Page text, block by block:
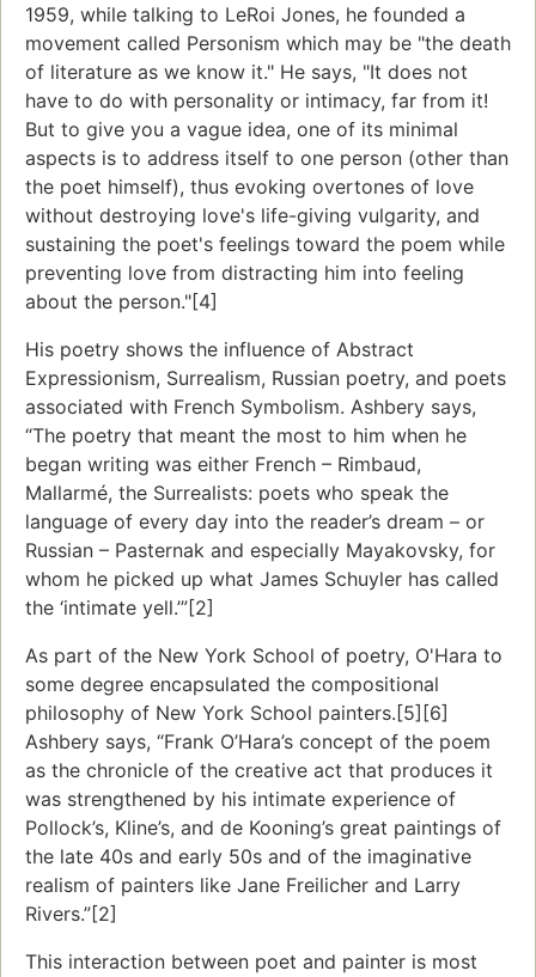
1959, while talking to LeRoi Jones, he founded a
movement called Personism which may be "the death
of literature as we know it." He says, "It does not
have to do with personality or intimacy, far from it!
But to give you a vague idea, one of its minimal
aspects is to address itself to one person (other than
the poet himself), thus evoking overtones of love
without destroying love's life-giving vulgarity, and
sustaining the poet's feelings toward the poem while
preventing love from distracting him into feeling
about the person."[4]
His poetry shows the influence of Abstract
Expressionism, Surrealism, Russian poetry, and poets
associated with French Symbolism. Ashbery says,
“The poetry that meant the most to him when he
began writing was either French – Rimbaud,
Mallarmé, the Surrealists: poets who speak the
language of every day into the reader’s dream – or
Russian – Pasternak and especially Mayakovsky, for
whom he picked up what James Schuyler has called
the ‘intimate yell.’”[2]
As part of the New York School of poetry, O'Hara to
some degree encapsulated the compositional
philosophy of New York School painters.[5][6]
Ashbery says, “Frank O’Hara’s concept of the poem
as the chronicle of the creative act that produces it
was strengthened by his intimate experience of
Pollock’s, Kline’s, and de Kooning’s great paintings of
the late 40s and early 50s and of the imaginative
realism of painters like Jane Freilicher and Larry
Rivers.”[2]
This interaction between poet and painter is most